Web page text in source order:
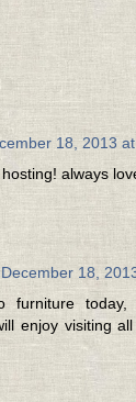
18, 2013
always
December 18,
furniture
enjoy visiting